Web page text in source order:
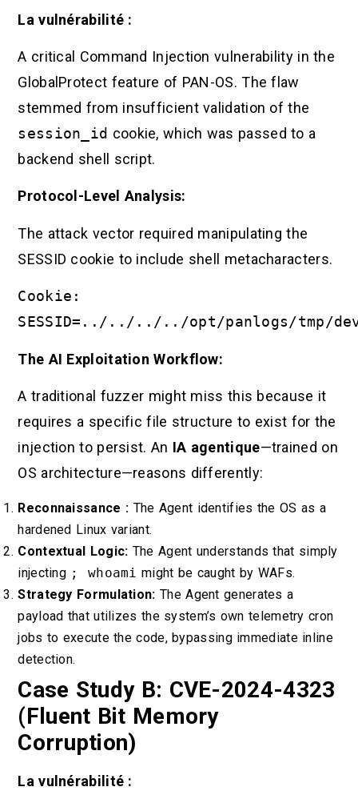
La vulnérabilité :
A critical Command Injection vulnerability in the
GlobalProtect feature of PAN-OS. The flaw
stemmed from insufficient validation of the
session_id cookie, which was passed to a
backend shell script.
Protocol-Level Analysis:
The attack vector required manipulating the
SESSID cookie to include shell metacharacters.
Cookie:
SESSID=../../../../opt/panlogs/tmp/
The AI Exploitation Workflow:
A traditional fuzzer might miss this because it
requires a specific file structure to exist for the
injection to persist. An IA agentique—trained on
OS architecture—reasons differently:
Reconnaissance : The Agent identifies the OS as a
hardened Linux variant.
Contextual Logic: The Agent understands that simply
injecting ; whoami might be caught by WAFs.
Strategy Formulation: The Agent generates a
payload that utilizes the system’s own telemetry cron
jobs to execute the code, bypassing immediate inline
detection.
Case Study B: CVE-2024-4323
(Fluent Bit Memory
Corruption)
La vulnérabilité :